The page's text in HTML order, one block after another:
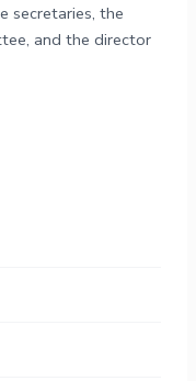
secretaries, the
and the director